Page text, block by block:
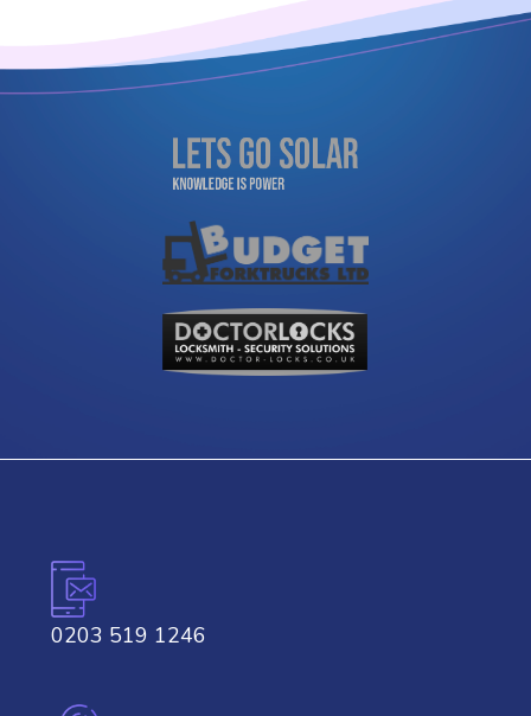
0203 519 1246